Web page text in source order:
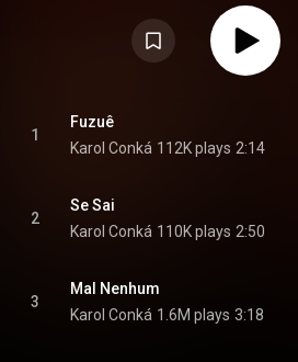
1
Fuzuê
Karol Conká 112K plays 2:14
2
Se Sai
Karol Conká 110K plays 2:50
3
Mal Nenhum
Karol Conká 1.6M plays 3:18